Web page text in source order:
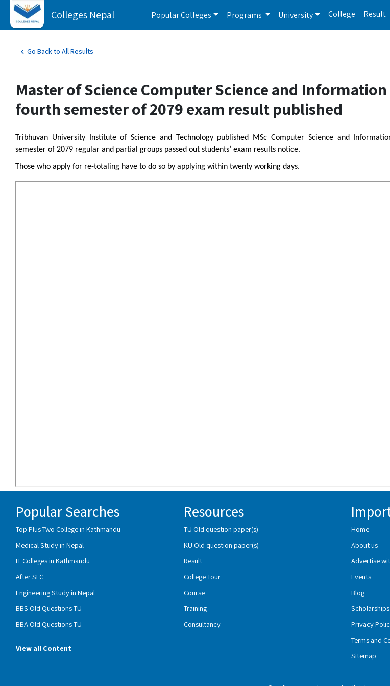
Colleges Nepal Popular Colleges Programs University College Result
Go Back to All Results
Master of Science Computer Science and
fourth semester of 2079 exam result published
Tribhuvan University Institute of Science and Technology published MSc Computer Science and
semester of 2079 regular and partial groups passed out students’ exam results notice.
Those who apply for re-totaling have to do so by applying within twenty working days.
Popular Searches
Top Plus Two College in Kathmandu
Medical Study in Nepal
IT Colleges in Kathmandu
After SLC
Engineering Study in Nepal
BBS Old Questions TU
BBA Old Questions TU
View all Content
Resources
TU Old question paper(s)
KU Old question paper(s)
Result
College Tour
Course
Training
Consultancy
Home
About us
Advertise
Events
Blog
Scholarships
Privacy
Terms and
Sitemap